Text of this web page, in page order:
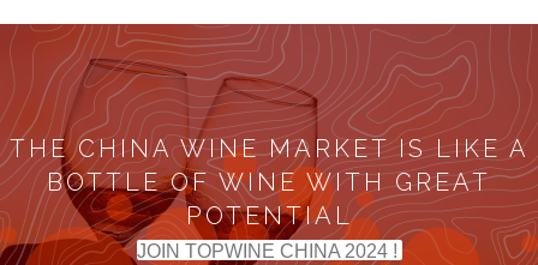
THE CHINA WINE MARKET IS LIKE A
BOTTLE OF WINE WITH GREAT
POTENTIAL
JOIN TOPWINE CHINA 2024 !